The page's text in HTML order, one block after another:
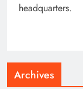
Archives